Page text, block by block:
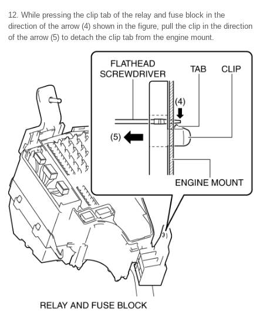
12. While pressing the clip tab of the relay and fuse block in the
direction of the arrow (4) shown in the figure, pull the clip in the direction
of the arrow (5) to detach the clip tab from the engine mount.